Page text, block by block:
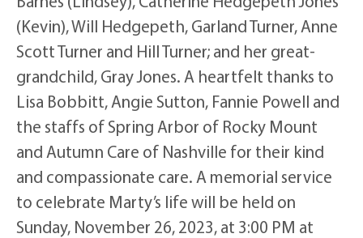
(Kevin), Will Hedgepeth, Garland Turner, Anne
Scott Turner and Hill Turner; and her great-
grandchild, Gray Jones. A heartfelt thanks to
Lisa Bobbitt, Angie Sutton, Fannie Powell and
the staffs of Spring Arbor of Rocky Mount
and Autumn Care of Nashville for their kind
and compassionate care. A memorial service
to celebrate Marty’s life will be held on
Sunday, November 26, 2023, at 3:00 PM at